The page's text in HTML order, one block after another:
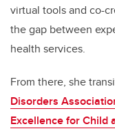
virtual tools and co-
the gap between
health services.
From there, she
Disorders
Excellence for Child